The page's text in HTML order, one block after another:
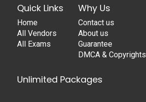
Quick Links
Home
All Vendors
All Exams
Why Us
Contact us
About us
Guarantee
DMCA & Copyrights
Unlimited Packages